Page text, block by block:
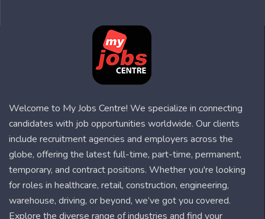
Welcome to My Jobs Centre! We specialize in connecting
candidates with job opportunities worldwide. Our clients
include recruitment agencies and employers across the
globe, offering the latest full-time, part-time, permanent,
temporary, and contract positions. Whether you're looking
for roles in healthcare, retail, construction, engineering,
warehouse, driving, or beyond, we’ve got you covered.
Explore the diverse range of industries and find your